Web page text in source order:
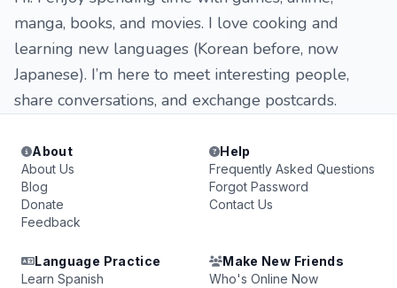
manga, books, and movies. I love cooking and
learning new languages (Korean before, now
Japanese). I’m here to meet interesting people,
share conversations, and exchange postcards.
About
About Us
Blog
Donate
Feedback
Help
Frequently Asked Questions
Forgot Password
Contact Us
Language Practice
Learn Spanish
Make New Friends
Who's Online Now